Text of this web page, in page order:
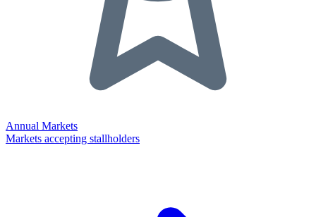
Annual Markets
Markets accepting stallholders